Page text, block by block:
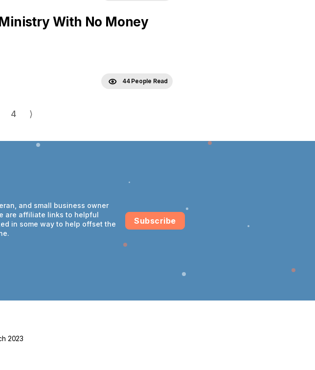
With No Money
44 People Read
4 ⟩
and small business owner
are affiliate links to helpful
in some way to help offset the
Subscribe
2023